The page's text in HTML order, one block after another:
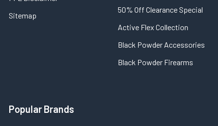
Sitemap
50% Off Clearance Special
Active Flex Collection
Black Powder Accessories
Black Powder Firearms
Popular Brands